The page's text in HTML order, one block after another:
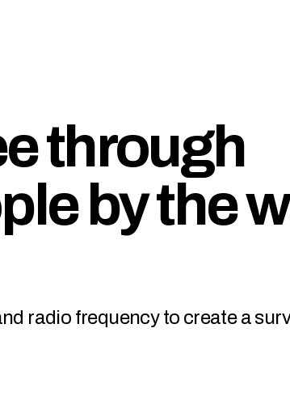
through
by the
radio frequency to create a